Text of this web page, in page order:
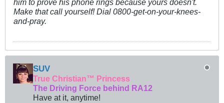
him to prove his phone rings because yours doesn't.
Make that call yourself! Dial 0800-get-on-your-knees-
and-pray.
SUV
True Christian™ Princess
The Driving Force behind RA12
Have at it, anytime!